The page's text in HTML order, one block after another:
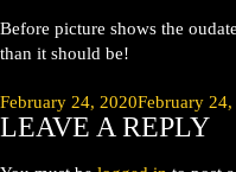
Before picture shows the
than it should be!
Posted
February 24, 2020February 24,
LEAVE A REPLY